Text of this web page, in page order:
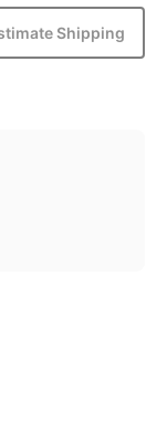
Shipping